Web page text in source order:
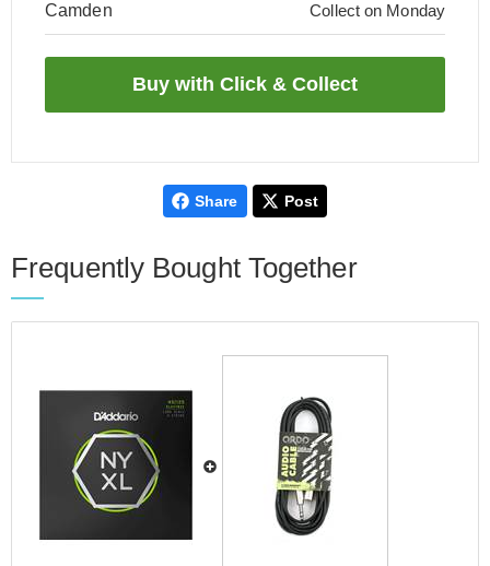
Camden Collect on Monday
Share Post
Frequently Bought Together